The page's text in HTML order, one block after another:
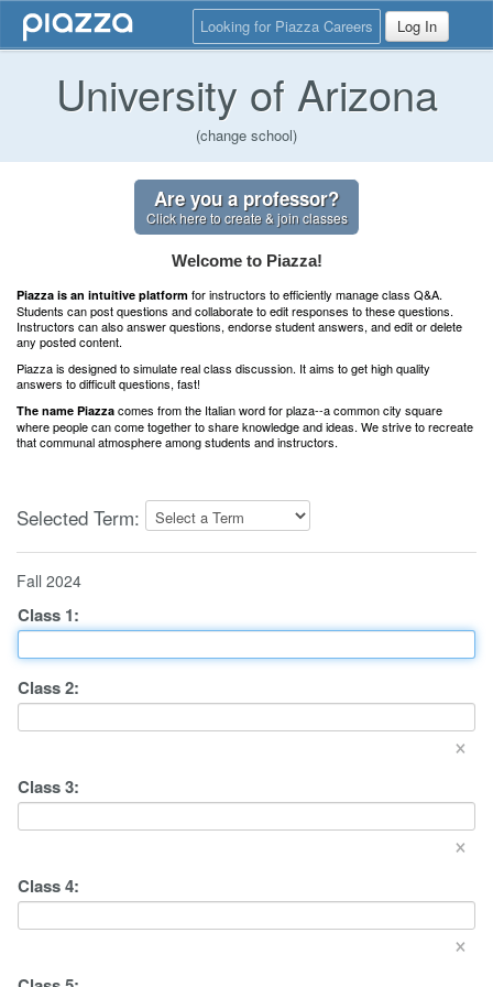
Looking for Piazza Careers Log In
University of Arizona
(change school)
Are you a professor?
Click here to create & join classes
Welcome to Piazza!
Piazza is an intuitive platform for instructors to efficiently manage class Q&A.
Students can post questions and collaborate to edit responses to these questions.
Instructors can also answer questions, endorse student answers, and edit or delete
any posted content.
Piazza is designed to simulate real class discussion. It aims to get high quality
answers to difficult questions, fast!
The name Piazza comes from the Italian word for plaza--a common city square
where people can come together to share knowledge and ideas. We strive to recreate
that communal atmosphere among students and instructors.
Selected Term:
Fall 2024
Class 1:
Class2:
×
Class3:
×
Class4:
×